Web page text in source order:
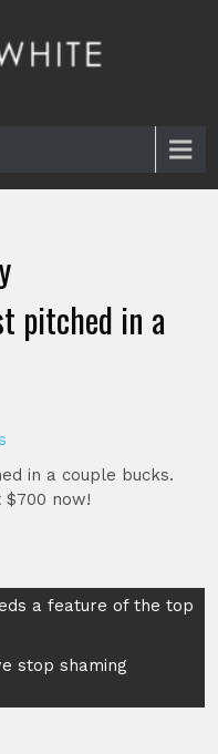
pitched in a
in a couple bucks.
$700 now!
a feature of the top
stop shaming